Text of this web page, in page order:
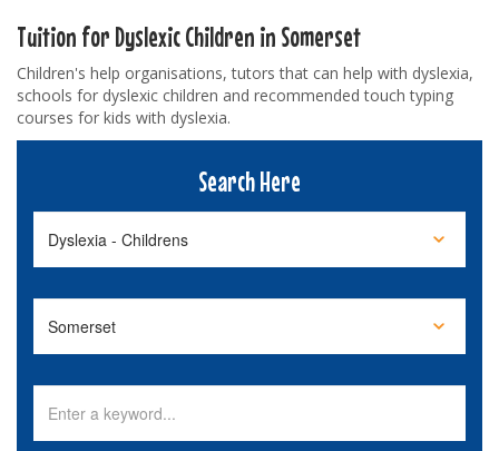
Tuition for Dyslexic Children in Somerset
Children's help organisations, tutors that can help with dyslexia,
schools for dyslexic children and recommended touch typing
courses for kids with dyslexia.
Search Here